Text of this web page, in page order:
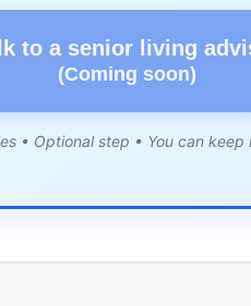
to a senior living
(Coming soon)
• Optional step • You can keep